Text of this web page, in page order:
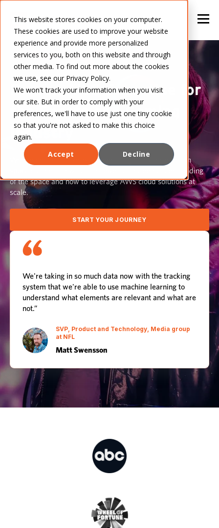
This website stores cookies on your computer.
These cookies are used to improve your website
experience and provide more personalized
services to you, both on this website and through
other media. To find out more about the cookies
we use, see our Privacy Policy.
We won't track your information when you visit
our site. But in order to comply with your
preferences, we'll have to use just one tiny cookie
so that you're not asked to make this choice
again.
Accept
Decline
Proven AWS Expertise for
the Sports and Gaming
Industry
We created a number of different digital experiences in
sport and gaming which has given us a deep understanding
of the space and how to leverage AWS cloud solutions at
scale.
START YOUR JOURNEY
We're taking in so much data now with the tracking
system that we're able to use machine learning to
understand what elements are relevant and what are
not.”
SVP, Product and Technology, Media group
at NFL
Matt Swensson